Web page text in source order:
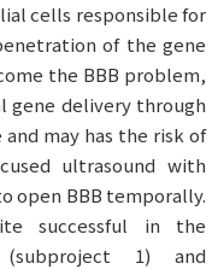
cells responsible for
of the gene
the BBB problem,
gene delivery through
may has the risk of
ultrasound with
open BBB temporally.
successful in the
(subproject 1) and